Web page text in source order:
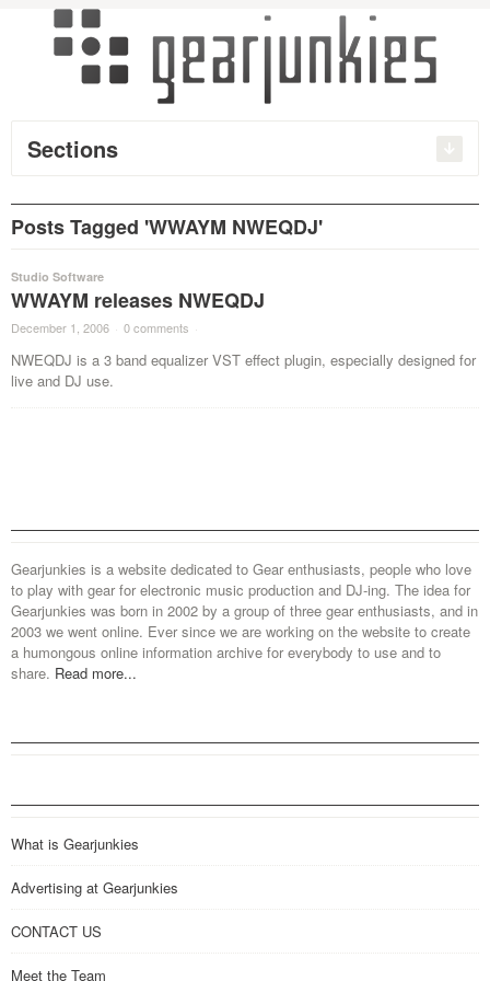
Sections
Posts Tagged 'WWAYM NWEQDJ'
Studio Software
WWAYM releases NWEQDJ
December 1, 2006 · 0 comments ·
NWEQDJ is a 3 band equalizer VST effect plugin, especially designed for
live and DJ use.
Gearjunkies is a website dedicated to Gear enthusiasts, people who love
to play with gear for electronic music production and DJ-ing. The idea for
Gearjunkies was born in 2002 by a group of three gear enthusiasts, and in
2003 we went online. Ever since we are working on the website to create
a humongous online information archive for everybody to use and to
share. Read more...
What is Gearjunkies
Advertising at Gearjunkies
CONTACT US
Meet the Team